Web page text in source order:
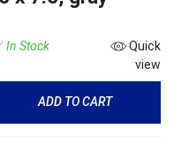
In Stock
Quick
view
ADD TO CART